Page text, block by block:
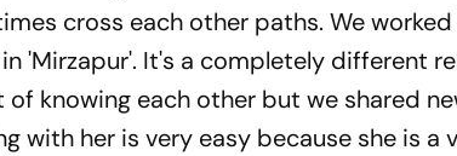
cross each other paths. We
'Mirzapur'. It's a completely different
knowing each other but we shared
with her is very easy because she is